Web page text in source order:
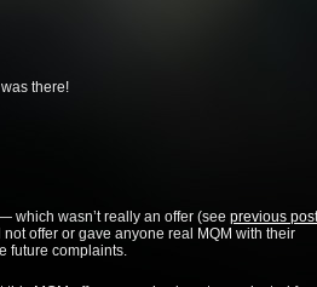
there!
which wasn’t really an offer (see previous post
offer or gave anyone real MQM with their
future complaints.